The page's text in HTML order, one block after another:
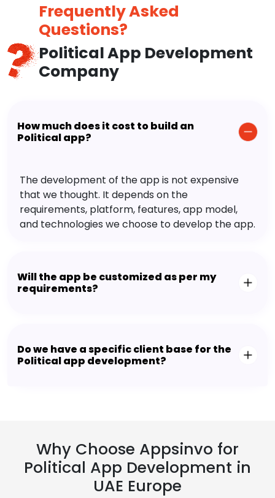
Frequently Asked
Questions?
Political App Development
Company
How much does it cost to build an
Political app?
The development of the app is not expensive
that we thought. It depends on the
requirements, platform, features, app model,
and technologies we choose to develop the app.
Will the app be customized as per my
requirements?
Do we have a specific client base for the
Political app development?
Why Choose Appsinvo for
Political App Development in
UAE Europe